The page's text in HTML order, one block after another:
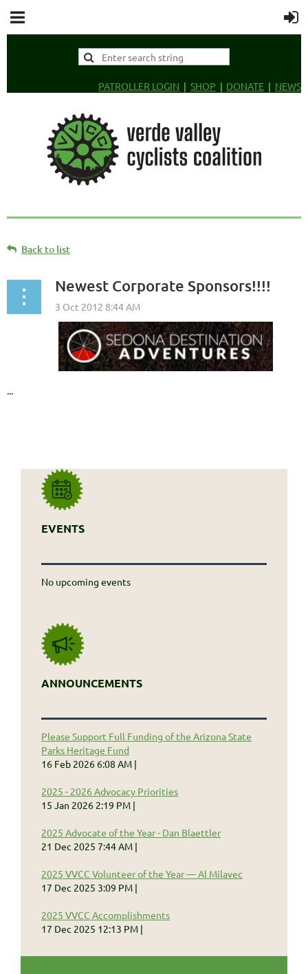
PATROLLER LOGIN SHOP DONATE NEWS
Back to list
Newest Corporate Sponsors!!!!
...
EVENTS
No upcoming events
ANNOUNCEMENTS
Please Support Full Funding of the Arizona State
Parks Heritage Fund
16 Feb 2026 6:08 AM
2025 - 2026 Advocacy Priorities
15 Jan 2026 2:19 PM
2025 Advocate of the Year - Dan Blaettler
21 Dec 2025 7:44 AM
2025 VVCC Volunteer of the Year — Al Milavec
17 Dec 2025 3:09 PM
2025 VVCC Accomplishments
17 Dec 2025 12:13 PM